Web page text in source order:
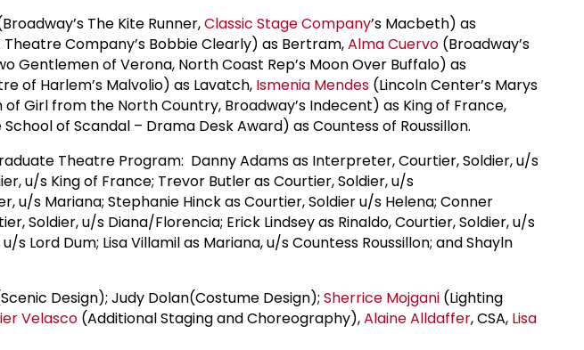
The Kite Runner,Classic Stage Company’s Macbeth) as
Company’s Bobbie Clearly) as Bertram,Alma Cuervo (Broadway’s
Gentlemen of Verona, North Coast Rep’s Moon Over Buffalo) as
of Harlem’s Malvolio) as Lavatch, Ismenia Mendes (Lincoln Center’s Marys
Girl from the North Country, Broadway’s Indecent) as King of France,
School of Scandal – Drama Desk Award) as Countess of Roussillon.
Theatre Program: Danny Adams as Interpreter, Courtier, Soldier, u/s
u/s King of France; Trevor Butler as Courtier, Soldier, u/s
u/s Mariana; Stephanie Hinck as Courtier, Soldier u/s Helena; Conner
Soldier, u/s Diana/Florencia; Erick Lindsey as Rinaldo, Courtier, Soldier, u/s
Lord Dum; Lisa Villamil as Mariana, u/s Countess Roussillon; and Shayln
Design); Judy Dolan(Costume Design); Sherrice Mojgani (Lighting
Velasco (Additional Staging and Choreography),Alaine Alldaffer, CSA, Lisa